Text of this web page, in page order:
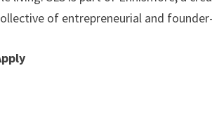
of entrepreneurial and